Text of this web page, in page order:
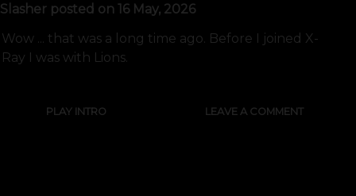
Slasher posted on 16 May, 2026
Wow ... that was a long time ago. Before I joined X-
Ray I was with Lions.
PLAY INTRO LEAVE A COMMENT